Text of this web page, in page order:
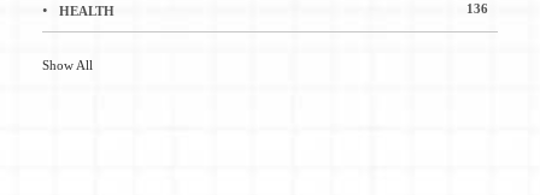
HEALTH 136
Show All